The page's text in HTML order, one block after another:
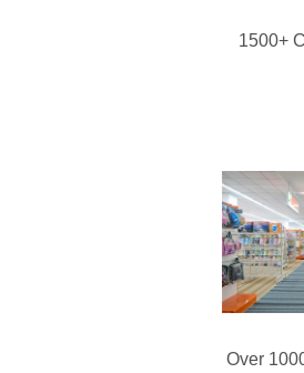
1500+
Over